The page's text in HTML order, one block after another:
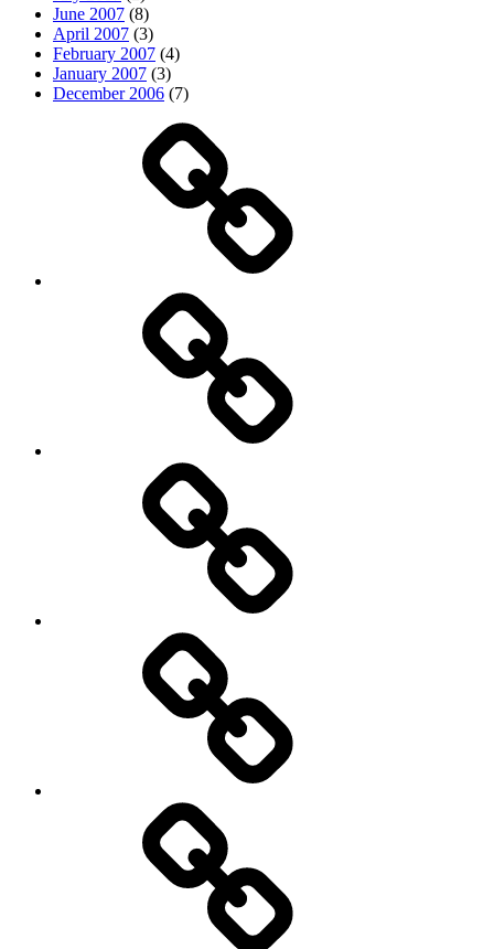
June 2007 (8)
April 2007 (3)
February 2007 (4)
January 2007 (3)
December 2006 (7)